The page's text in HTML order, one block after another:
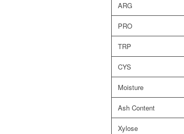
ARG
PRO
TRP
CYS
Moisture
Ash Content
Xylose